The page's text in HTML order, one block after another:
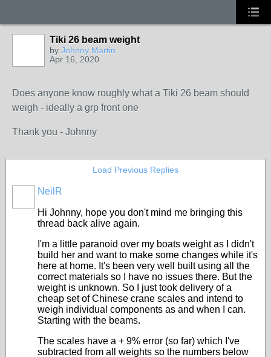
Tiki 26 beam weight
by Johnny Martin
Apr 16, 2020
Does anyone know roughly what a Tiki 26 beam should
weigh - ideally a grp front one
Thank you - Johnny
Load Previous Replies
NeilR
Hi Johnny, hope you don't mind me bringing this
thread back alive again.
I'm a little paranoid over my boats weight as I didn't
build her and want to make some changes while it's
here at home. It's been very well built using all the
correct materials so I have no issues there. But the
weight is unknown. So I just took delivery of a
cheap set of Chinese crane scales and intend to
weigh individual components as and when I can.
Starting with the beams.
The scales have a + 9% error (so far) which I've
subtracted from all weights so the numbers below